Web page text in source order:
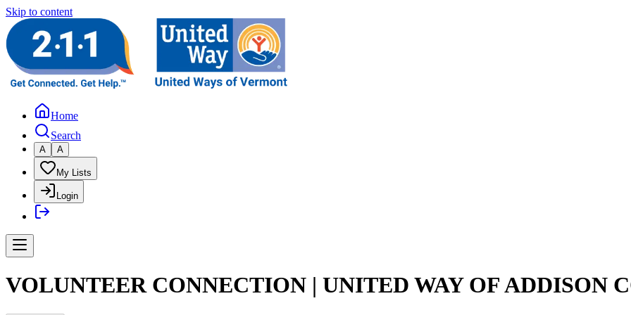
Skip to content
Home
Search
A A
My Lists
Login
VOLUNTEER CONNECTION | UNITED WAY OF ADDISON